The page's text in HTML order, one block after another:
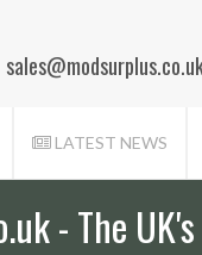
LATEST NEWS
- The